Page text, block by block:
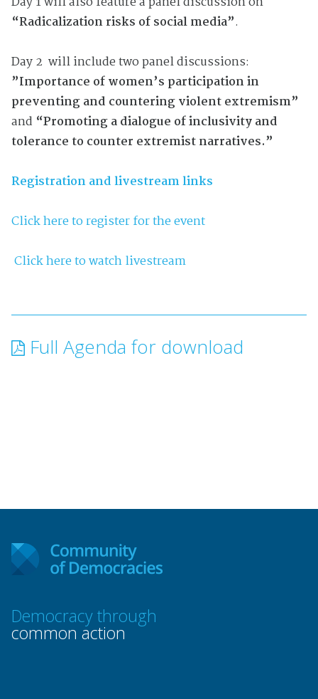
“Radicalization risks of social media”.
Day 2 will include two panel discussions:
”Importance of women’s participation in
preventing and countering violent extremism”
and “Promoting a dialogue of inclusivity and
tolerance to counter extremist narratives.”
Registration and livestream links
Click here to register for the event
Click here to watch livestream
Full Agenda for download
Democracy through
common action